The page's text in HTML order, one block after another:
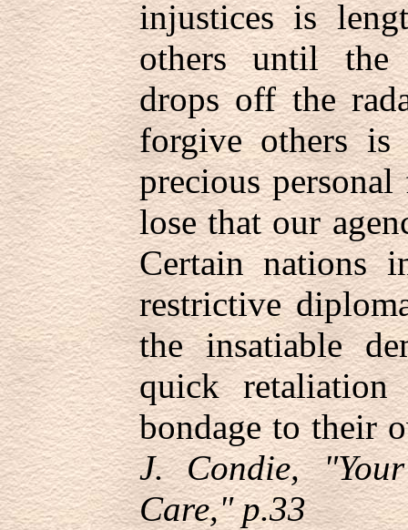
injustices is
others until the
drops off the
forgive others
precious
lose that our
Certain nations
restrictive
the insatiable
quick
bondage to
J. Condie,
Care," p.33